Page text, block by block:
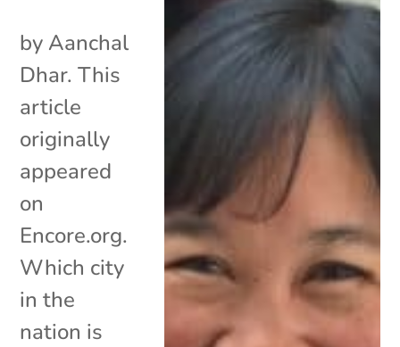
by Aanchal
Dhar. This
article
originally
appeared
on
Encore.org.
Which city
in the
nation is